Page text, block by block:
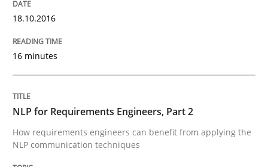
READ ARTICLE
Skills Cross-discipline
What makes Women Better BAs
18.10.2016
16 minutes
NLP for Requirements Engineers, Part 2
How requirements engineers can benefit from applying the
NLP communication techniques